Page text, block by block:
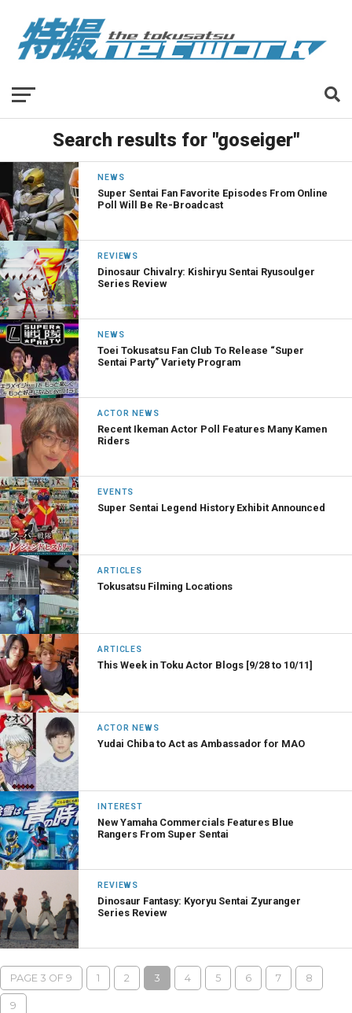
Search results for "goseiger"
NEWS
Super Sentai Fan Favorite Episodes From Online
Poll Will Be Re-Broadcast
REVIEWS
Dinosaur Chivalry: Kishiryu Sentai Ryusoulger
Series Review
NEWS
Toei Tokusatsu Fan Club To Release “Super
Sentai Party” Variety Program
ACTOR NEWS
Recent Ikeman Actor Poll Features Many Kamen
Riders
EVENTS
Super Sentai Legend History Exhibit Announced
ARTICLES
Tokusatsu Filming Locations
ARTICLES
This Week in Toku Actor Blogs [9/28 to 10/11]
ACTOR NEWS
Yudai Chiba to Act as Ambassador for MAO
INTEREST
New Yamaha Commercials Features Blue
Rangers From Super Sentai
REVIEWS
Dinosaur Fantasy: Kyoryu Sentai Zyuranger
Series Review
PAGE 3 OF 9 1 2 3 4 5 6 7 8
9